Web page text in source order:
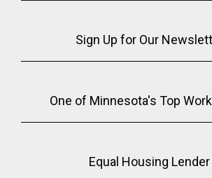
Sign Up for Our
One of Minnesota's Top
Equal Housing Lender